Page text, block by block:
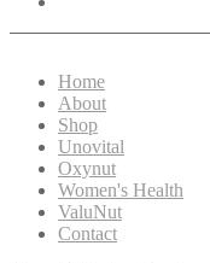
Home
About
Shop
Unovital
Oxynut
Women's Health
ValuNut
Contact